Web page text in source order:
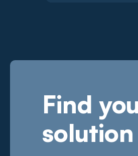
Find
solution